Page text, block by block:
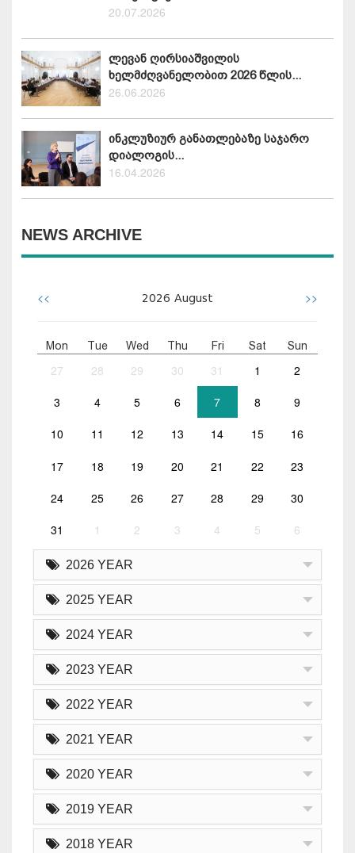
20.07.2026
ლევან ღირსიაშვილის
ხელმძღვანელობით 2026 წლის...
26.06.2026
ინკლუზიურ განათლებაზე საჯარო
დიალოგის...
16.04.2026
NEWS ARCHIVE
<< 2026 August >>
Mon Tue Wed Thu Fri Sat Sun
27 28 29 30 31 1 2
3 4 5 6 7 8 9
10 11 12 13 14 15 16
17 18 19 20 21 22 23
24 25 26 27 28 29 30
31 1 2 3 4 5 6
2026 YEAR
2025 YEAR
2024 YEAR
2023 YEAR
2022 YEAR
2021 YEAR
2020 YEAR
2019 YEAR
2018 YEAR